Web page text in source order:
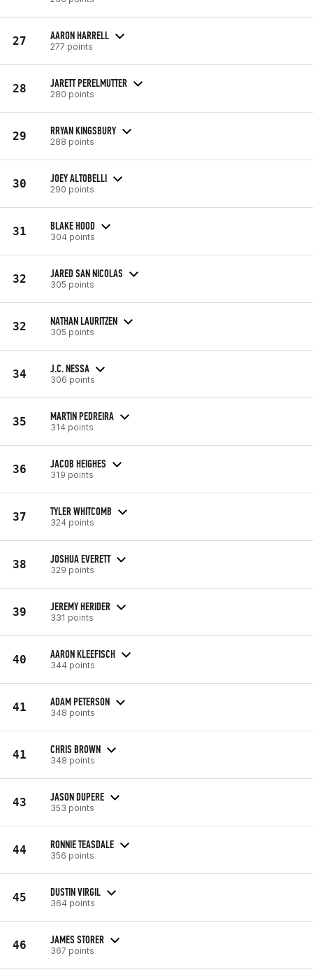
27 AARON HARRELL
277 points
28 JARETT PERELMUTTER
280 points
29 RRYAN KINGSBURY
288 points
30 JOEY ALTOBELLI
290 points
31 BLAKE HOOD
304 points
32 JARED SAN NICOLAS
305 points
32 NATHAN LAURITZEN
305 points
34 J.C. NESSA
306 points
35 MARTIN PEDREIRA
314 points
36 JACOB HEIGHES
319 points
37 TYLER WHITCOMB
324 points
38 JOSHUA EVERETT
329 points
39 JEREMY HERIDER
331 points
40 AARON KLEEFISCH
344 points
41 ADAM PETERSON
348 points
41 CHRIS BROWN
348 points
43 JASON DUPERE
353 points
44 RONNIE TEASDALE
356 points
45 DUSTIN VIRGIL
364 points
46 JAMES STORER
367 points